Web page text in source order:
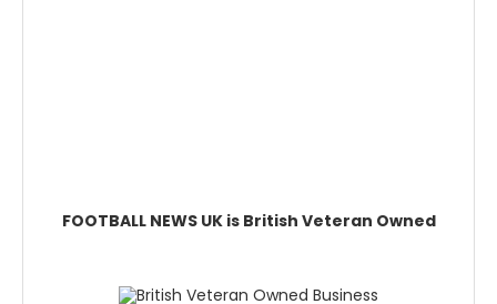
FOOTBALL NEWS UK is British Veteran Owned